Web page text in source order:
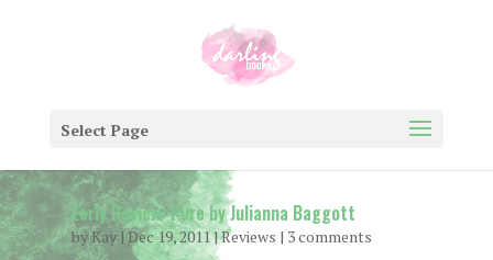
Select Page
Early Review: Pure by Julianna Baggott
byKay| Dec 19, 2011|Reviews | 3 comments